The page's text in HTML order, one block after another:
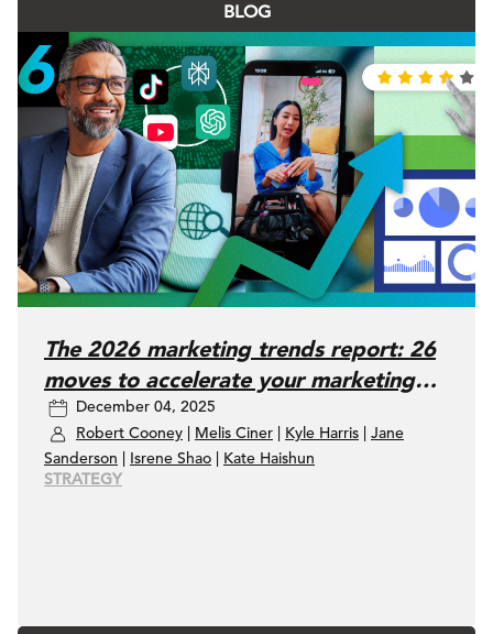
BLOG
The 2026 marketing trends report: 26
moves to accelerate your marketing
performance
December 04, 2025
Robert Cooney
Melis Ciner Kyle Harris
Jane
Sanderson
Isrene Shao
Kate Haishun
STRATEGY